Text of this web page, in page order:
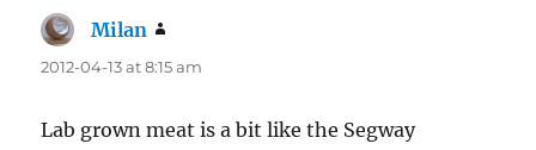
Milan
2012-04-13 at 8:15 am
Lab grown meat is a bit like the Segway